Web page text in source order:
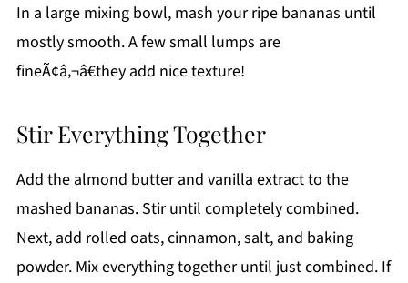
In a large mixing bowl, mash your ripe bananas until
mostly smooth. A few small lumps are
fineÃ¢â‚¬â€they add nice texture!
Stir Everything Together
Add the almond butter and vanilla extract to the
mashed bananas. Stir until completely combined.
Next, add rolled oats, cinnamon, salt, and baking
powder. Mix everything together until just combined. If